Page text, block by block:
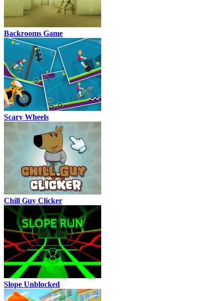
Backrooms Game
Scary Wheels
Chill Guy Clicker
Slope Unblocked